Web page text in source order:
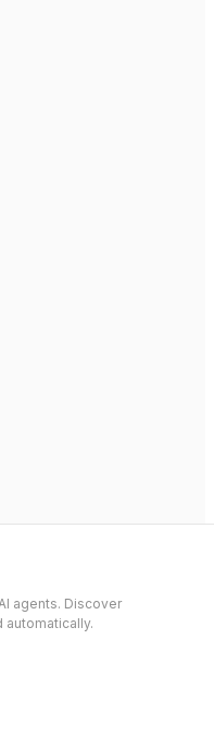
agents. Discover
automatically.